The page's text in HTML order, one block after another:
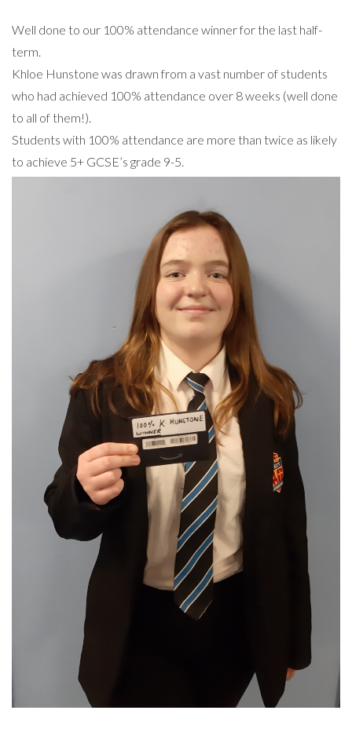
Well done to our 100% attendance winner for the last half-
term.
Khloe Hunstone was drawn from a vast number of students
who had achieved 100% attendance over 8 weeks (well done
to all of them!).
Students with 100% attendance are more than twice as likely
to achieve 5+ GCSE’s grade 9-5.